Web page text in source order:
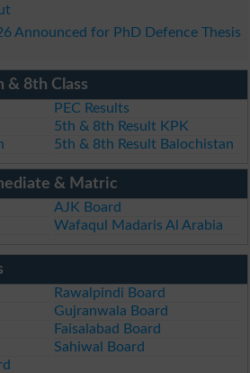
Announced for PhD Defence Thesis
& 8th Class
PEC Results
5th & 8th Result KPK
5th & 8th Result Balochistan
& Matric
AJK Board
Wafaqul Madaris Al Arabia
Rawalpindi Board
Gujranwala Board
Faisalabad Board
Sahiwal Board